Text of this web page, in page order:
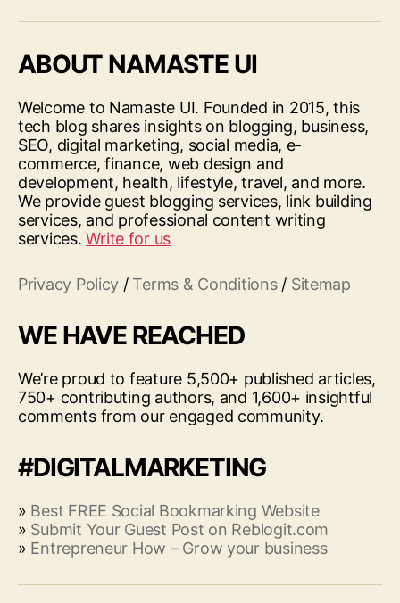
ABOUT NAMASTE UI
Welcome to Namaste UI. Founded in 2015, this
tech blog shares insights on blogging, business,
SEO, digital marketing, social media, e-
commerce, finance, web design and
development, health, lifestyle, travel, and more.
We provide guest blogging services, link building
services, and professional content writing
services.Write for us
Privacy Policy / Terms & Conditions/ Sitemap
WE HAVE REACHED
We’re proud to feature 5,500+ published articles,
750+ contributing authors, and 1,600+ insightful
comments from our engaged community.
#DIGITALMARKETING
» Best FREE Social Bookmarking Website
» Submit Your Guest Post on Reblogit.com
» Entrepreneur How – Grow your business